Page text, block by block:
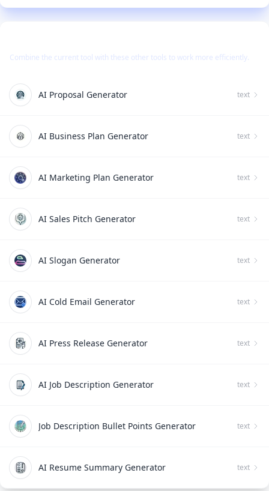
Combine the current tool with these other tools to work more efficiently.
AI Proposal Generator text
AI Business Plan Generator text
AI Marketing Plan Generator text
AI Sales Pitch Generator text
AI Slogan Generator text
AI Cold Email Generator text
AI Press Release Generator text
AI Job Description Generator text
Job Description Bullet Points Generator text
AI Resume Summary Generator text